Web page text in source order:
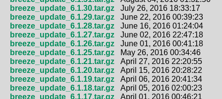
breeze_update_6.1.30.tar.gz July 26, 2016 18:33:17
breeze_update_6.1.29.tar.gz June 22, 2016 00:39:23
breeze_update_6.1.28.tar.gz June 16, 2016 01:24:04
breeze_update_6.1.27.tar.gz June 02, 2016 22:47:18
breeze_update_6.1.26.tar.gz June 01, 2016 00:41:18
breeze_update_6.1.25.tar.gz May 26, 2016 00:34:46
breeze_update_6.1.21.tar.gz April 27, 2016 22:20:55
breeze_update_6.1.20.tar.gz April 15, 2016 20:28:22
breeze_update_6.1.19.tar.gz April 06, 2016 20:41:34
breeze_update_6.1.18.tar.gz April 05, 2016 02:00:23
breeze_update_6.1.17.tar.gz April 01, 2016 00:46:21